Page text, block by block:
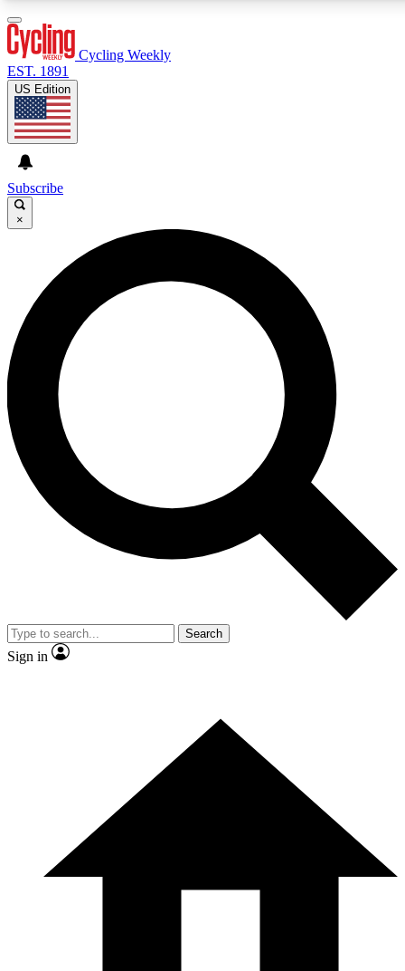
GET CLUB ACCESS QUICK
For the quickest way to join, enter your email below. We’ll
send a confirmation email and sign you up to Cycling
Weekly newsletters with the latest cycling news, riding
advice and features.
Contact me with news and offers from other Future brands
By submitting your information you agree to the Terms & Conditions and
and are aged 16 or over.
Cycling Weekly
EST. 1891
US Edition
Subscribe
×
Search
Sign in